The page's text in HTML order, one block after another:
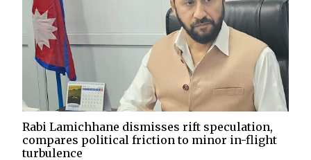
Rabi Lamichhane dismisses rift speculation,
compares political friction to minor in-flight
turbulence